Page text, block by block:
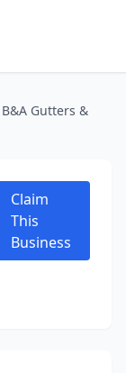
B&A Gutters &
Claim
This
Business